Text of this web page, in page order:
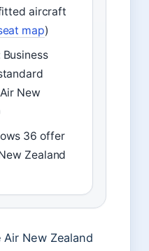
aircraft
map)
New
36 offer
Zealand
New Zealand